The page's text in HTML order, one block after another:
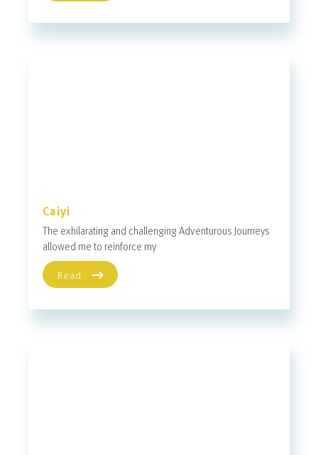
Caiyi
The exhilarating and challenging Adventurous Journeys
allowed me to reinforce my
Read